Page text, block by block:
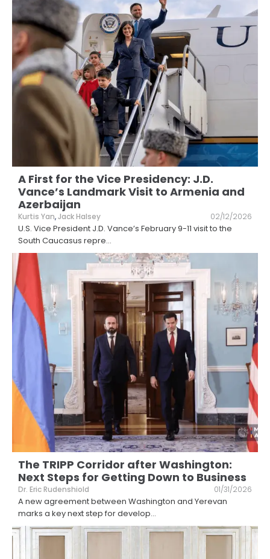
A First for the Vice Presidency: J.D.
Vance’s Landmark Visit to Armenia and
Azerbaijan
Kurtis Yan,Jack Halsey 02/12/2026
U.S. Vice President J.D. Vance’s February 9-11 visit to the
South Caucasus repre...
The TRIPP Corridor after Washington:
Next Steps for Getting Down to Business
Dr. Eric Rudenshiold 01/31/2026
A new agreement between Washington and Yerevan
marks a key next step for develop...